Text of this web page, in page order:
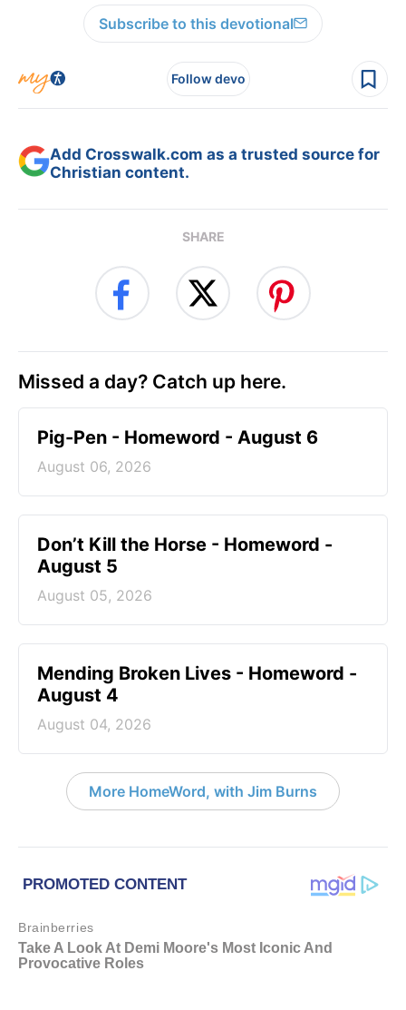
Subscribe to this devotional
Follow devo
Add Crosswalk.com as a trusted source for
Christian content.
SHARE
Missed a day? Catch up here.
Pig-Pen - Homeword - August 6
August 06, 2026
Don’t Kill the Horse - Homeword -
August 5
August 05, 2026
Mending Broken Lives - Homeword -
August 4
August 04, 2026
More HomeWord, with Jim Burns